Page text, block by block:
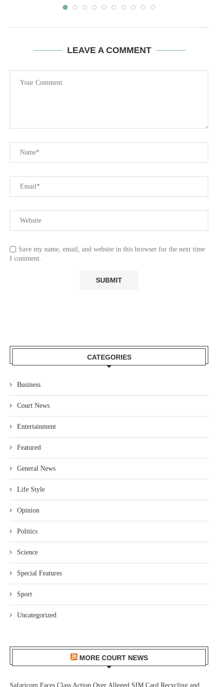
LEAVE A COMMENT
Save my name, email, and website in this browser for the next time
I comment.
CATEGORIES
Business
Court News
Entertainment
Featured
General News
Life Style
Opinion
Politics
Science
Special Features
Sport
Uncategorized
MORE COURT NEWS
Safaricom Faces Class Action Over Alleged SIM Card Recycling and